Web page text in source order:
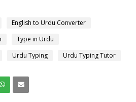
English to Urdu Converter
Type in Urdu
Urdu Typing Urdu Typing Tutor